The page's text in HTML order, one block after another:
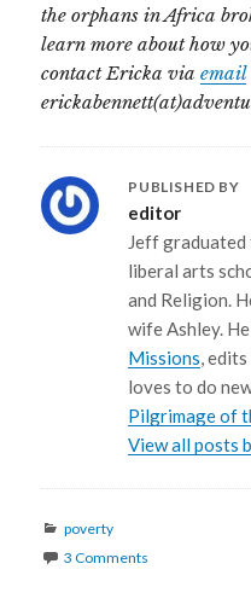
the orphans in Africa
learn more about how
contact Ericka viaemail
PUBLISHED BY
editor
Jeff graduated
liberal arts
and Religion.
wife Ashley.
Missions,
loves to do
Pilgrimage of
View all posts
Categories
poverty
3 Comments